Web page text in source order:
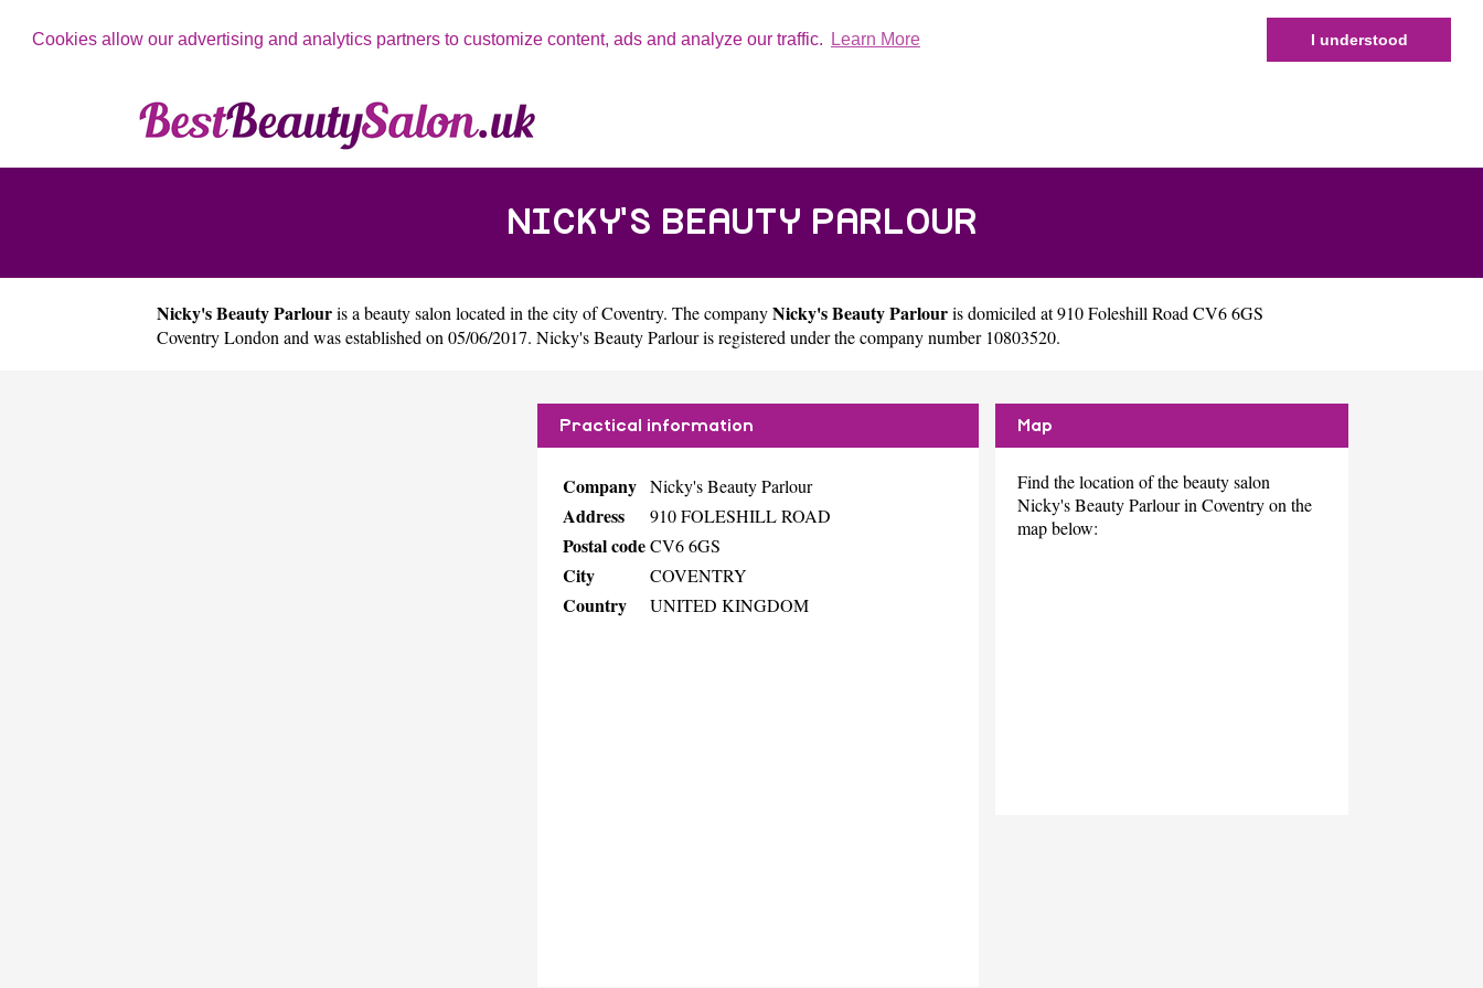
Cookies allow our advertising and analytics partners to customize content, ads and analyze our traffic. Learn More I understood
NICKY'S BEAUTY PARLOUR
Nicky's Beauty Parlouris a beauty salon located in the city ofCoventry. The companyNicky's Beauty Parlouris domiciled at 910 Foleshill Road CV6 6GS
Coventry London and was established on 05/06/2017. Nicky's Beauty Parlour is registered under the company number 10803520.
Practical information
Company Nicky's Beauty Parlour
Address 910 FOLESHILL ROAD
Postal codeCV6 6GS
City COVENTRY
Country UNITED KINGDOM
Map
Find the location of the beauty salon
Nicky's Beauty Parlour in Coventry on the
map below: